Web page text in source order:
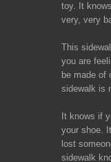
toy. It
very, very
This
you are
be made of
sidewalk is
It knows if
your shoe.
lost
sidewalk